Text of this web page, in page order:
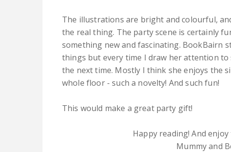
The illustrations are bright and colourful,
the real thing. The party scene is certainly
something new and fascinating. BookBairn
things but every time I draw her attention
the next time. Mostly I think she enjoys the
whole floor - such a novelty! And such fun!
This would make a great party gift!
Happy reading! And
Mummy and